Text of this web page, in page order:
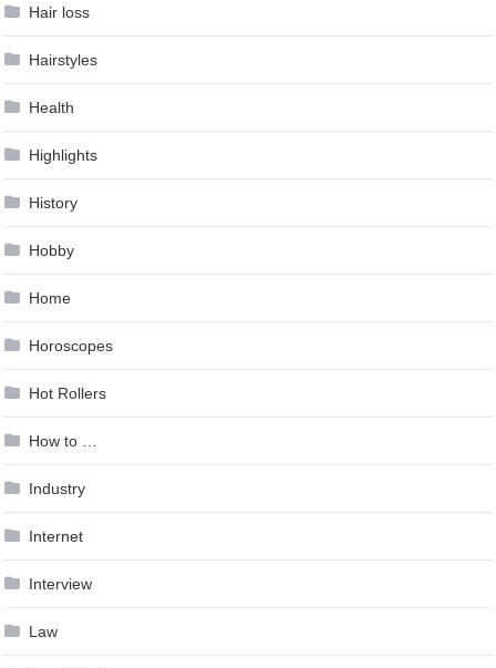
Hair loss
Hairstyles
Health
Highlights
History
Hobby
Home
Horoscopes
Hot Rollers
How to …
Industry
Internet
Interview
Law